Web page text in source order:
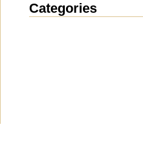
Categories